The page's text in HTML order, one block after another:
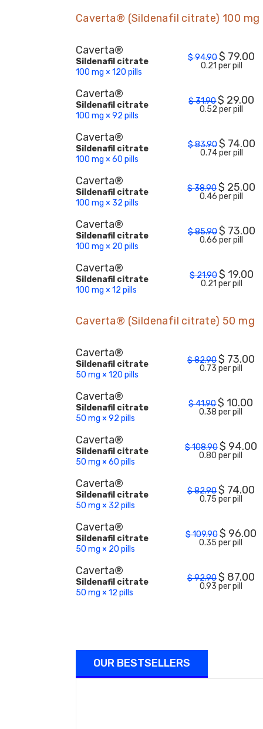
Caverta® (Sildenafil citrate) 100 mg
Caverta®
Sildenafil citrate
100 mg × 120 pills
$94.90$ 79.00
0.21 per pill
Caverta®
Sildenafil citrate
100 mg × 92 pills
$31.90$ 29.00
0.52 per pill
Caverta®
Sildenafil citrate
100 mg × 60 pills
$83.90$ 74.00
0.74 per pill
Caverta®
Sildenafil citrate
100 mg × 32 pills
$38.90$ 25.00
0.46 per pill
Caverta®
Sildenafil citrate
100 mg × 20 pills
$85.90$ 73.00
0.66 per pill
Caverta®
Sildenafil citrate
100 mg × 12 pills
$21.90$ 19.00
0.21 per pill
Caverta® (Sildenafil citrate) 50 mg
Caverta®
Sildenafil citrate
50 mg × 120 pills
$82.90$ 73.00
0.73 per pill
Caverta®
Sildenafil citrate
50 mg × 92 pills
$41.90$ 10.00
0.38 per pill
Caverta®
Sildenafil citrate
50 mg × 60 pills
$108.90$ 94.00
0.80 per pill
Caverta®
Sildenafil citrate
50 mg × 32 pills
$82.90$ 74.00
0.75 per pill
Caverta®
Sildenafil citrate
50 mg × 20 pills
$109.90$ 96.00
0.35 per pill
Caverta®
Sildenafil citrate
50 mg × 12 pills
$92.90$ 87.00
0.93 per pill
OUR BESTSELLERS